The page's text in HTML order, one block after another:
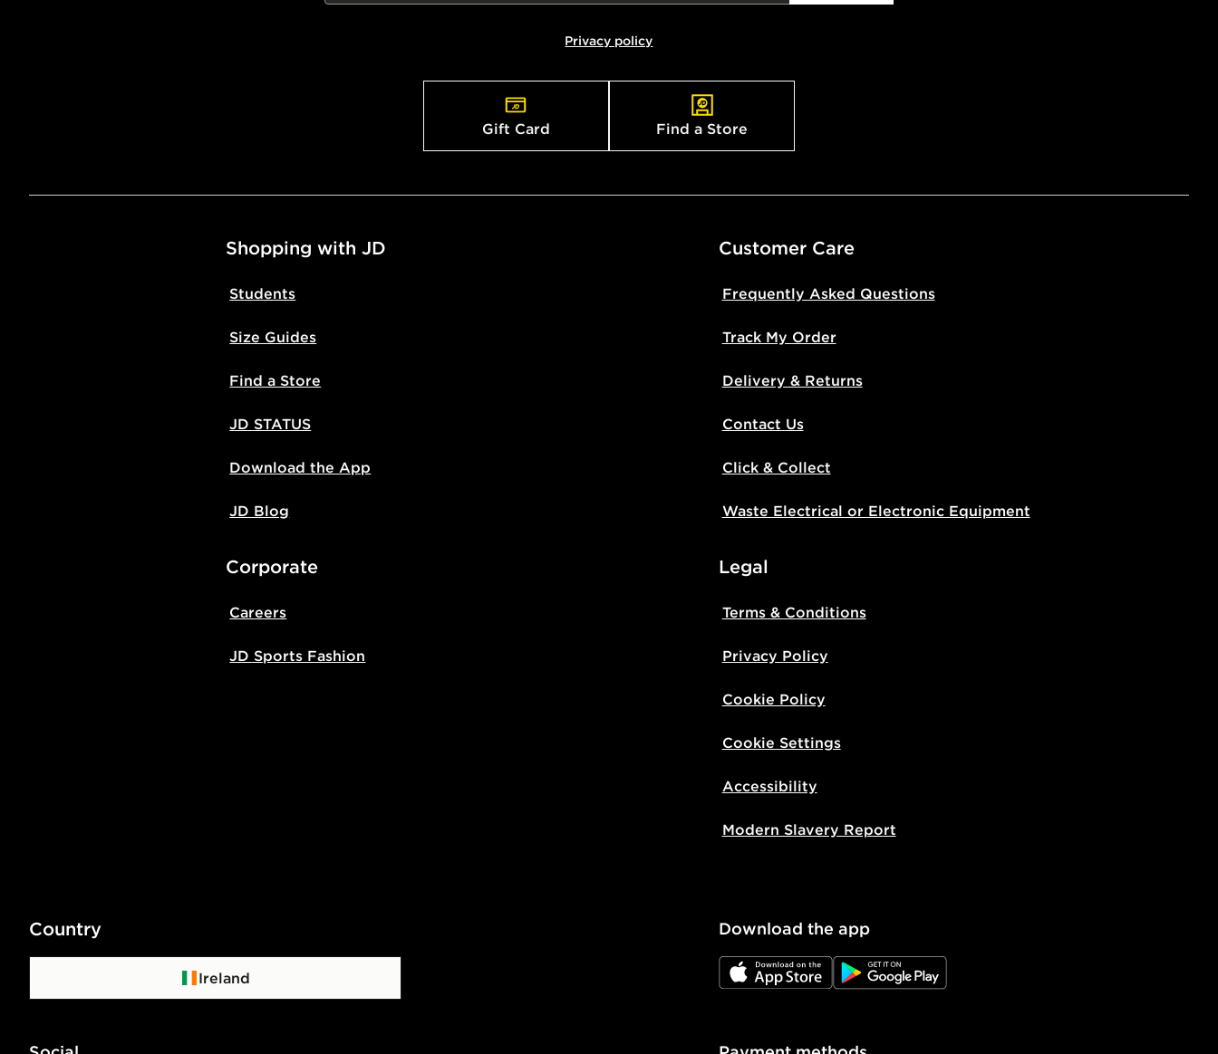
Privacy policy
Gift Card Find a Store
Shopping with JD
Students
Size Guides
Find a Store
JD STATUS
Download the App
JD Blog
Customer Care
Frequently Asked Questions
Track My Order
Delivery & Returns
Contact Us
Click & Collect
Waste Electrical or Electronic Equipment
Corporate
Careers
JD Sports Fashion
Legal
Terms & Conditions
Privacy Policy
Cookie Policy
Cookie Settings
Accessibility
Modern Slavery Report
Country
Ireland
Download the app
JD App Store JD Google Play